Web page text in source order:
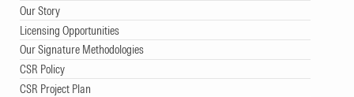
Our Story
Licensing Opportunities
Our Signature Methodologies
CSR Policy
CSR Project Plan